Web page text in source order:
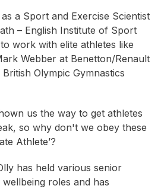
a Sport and Exercise Scientist
– English Institute of Sport
work with elite athletes like
Webber at Benetton/Renault
Olympic Gymnastics
us the way to get athletes
so why don't we obey these
Athlete’?
has held various senior
roles and has